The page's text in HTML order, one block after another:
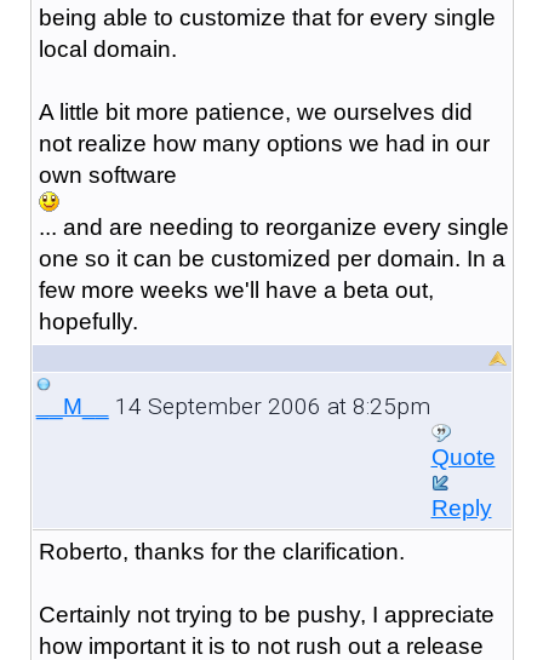
being able to customize that for every single
local domain.
A little bit more patience, we ourselves did
not realize how many options we had in our
own software
... and are needing to reorganize every single
one so it can be customized per domain. In a
few more weeks we'll have a beta out,
hopefully.
__M__ 14 September 2006 at 8:25pm
Quote
Reply
Roberto, thanks for the clarification.
Certainly not trying to be pushy, I appreciate
how important it is to not rush out a release